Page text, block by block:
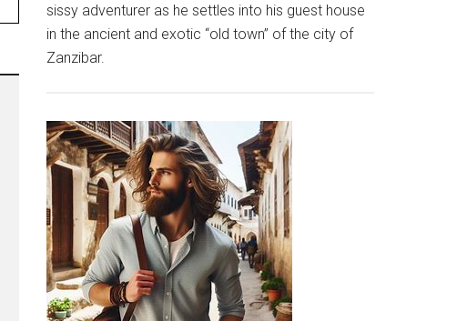
sissy adventurer as he settles into his guest house
in the ancient and exotic “old town” of the city of
Zanzibar.